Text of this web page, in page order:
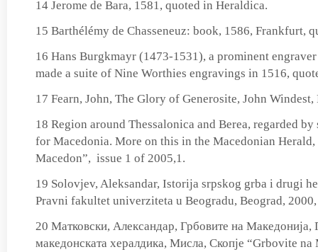
14 Jerome de Bara, 1581, quoted in Heraldica.
15 Barthélémy de Chasseneuz: book, 1586, Frankfurt,
16 Hans Burgkmayr (1473-1531), a prominent
made a suite of Nine Worthies engravings in 1516,
17 Fearn, John, The Glory of Generosite, John
18 Region around Thessalonica and Berea, regarded by
for Macedonia. More on this in the Macedonian
Macedon”, issue 1 of 2005,1.
19 Solovjev, Aleksandar, Istorija srpskog grba i drugi
Pravni fakultet univerziteta u Beogradu, Beograd,
20 Матковски, Александар, Грбовите на Македонија,
македонската хералдика, Мисла, Скопје “Grbovite